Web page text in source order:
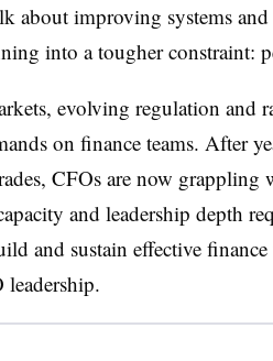
about improving systems and
into a tougher constraint:
evolving regulation and
on finance teams. After
CFOs are now
and leadership depth
and sustain effective finance
leadership.